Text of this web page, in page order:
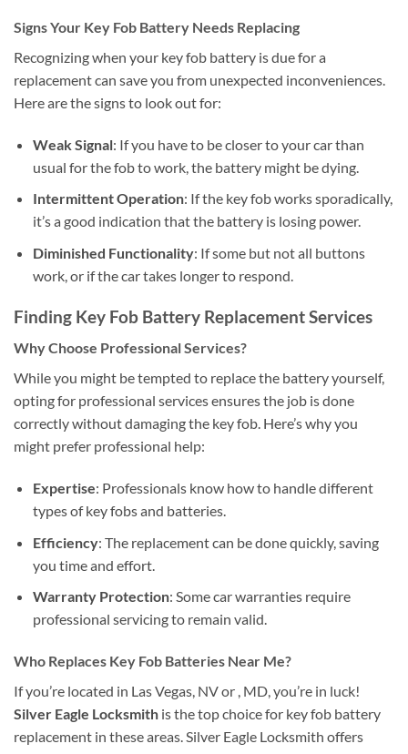
Signs Your Key Fob Battery Needs Replacing
Recognizing when your key fob battery is due for a
replacement can save you from unexpected inconveniences.
Here are the signs to look out for:
Weak Signal: If you have to be closer to your car than
usual for the fob to work, the battery might be dying.
Intermittent Operation: If the key fob works sporadically,
it’s a good indication that the battery is losing power.
Diminished Functionality: If some but not all buttons
work, or if the car takes longer to respond.
Finding Key Fob Battery Replacement Services
Why Choose Professional Services?
While you might be tempted to replace the battery yourself,
opting for professional services ensures the job is done
correctly without damaging the key fob. Here’s why you
might prefer professional help:
Expertise: Professionals know how to handle different
types of key fobs and batteries.
Efficiency: The replacement can be done quickly, saving
you time and effort.
Warranty Protection: Some car warranties require
professional servicing to remain valid.
Who Replaces Key Fob Batteries Near Me?
If you’re located in Las Vegas, NV or , MD, you’re in luck!
Silver Eagle Locksmith is the top choice for key fob battery
replacement in these areas. Silver Eagle Locksmith offers